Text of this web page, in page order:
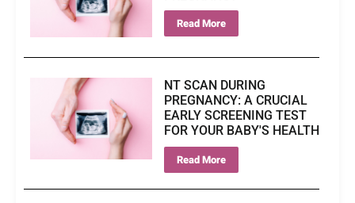
Read More
NT SCAN DURING
PREGNANCY: A CRUCIAL
EARLY SCREENING TEST
FOR YOUR BABY'S HEALTH
Read More